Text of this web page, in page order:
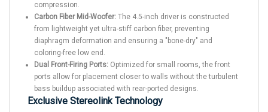
compression.
Carbon Fiber Mid-Woofer: The 4.5-inch driver is constructed
from lightweight yet ultra-stiff carbon fiber, preventing
diaphragm deformation and ensuring a "bone-dry" and
coloring-free low end.
Dual Front-Firing Ports: Optimized for small rooms, the front
ports allow for placement closer to walls without the turbulent
bass buildup associated with rear-ported designs.
Exclusive Stereolink Technology